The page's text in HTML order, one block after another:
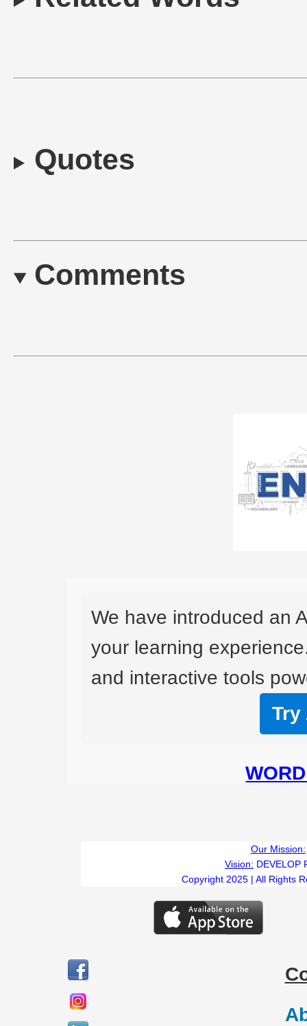
Quotes
Comments
We have introduced an
your learning
and interactive tools
Try
Our Mission:
Vision: DEVELOP
Copyright 2025 | All Rights